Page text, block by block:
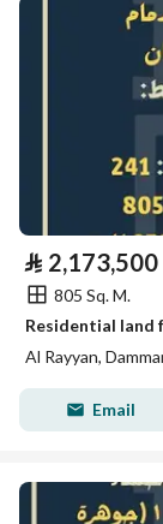
⃁ 2,173,500
805 Sq. M.
Residential land
Al Rayyan,
Email